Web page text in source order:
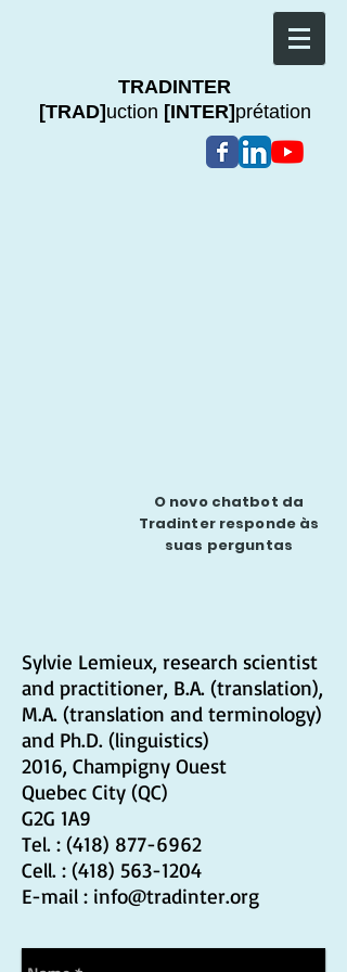
TRADINTER
[TRAD] uction [INTER] prétation
O novo chatbot da
Tradinter responde às
suas perguntas
Sylvie Lemieux, research scientist
and practitioner, B.A. (translation),
M.A. (translation and terminology)
and Ph.D. (linguistics)
2016, Champigny Ouest
Quebec City (QC)
G2G 1A9
Tel. : (418) 877-6962
Cell. : (418) 563-1204
E-mail : info@tradinter.org